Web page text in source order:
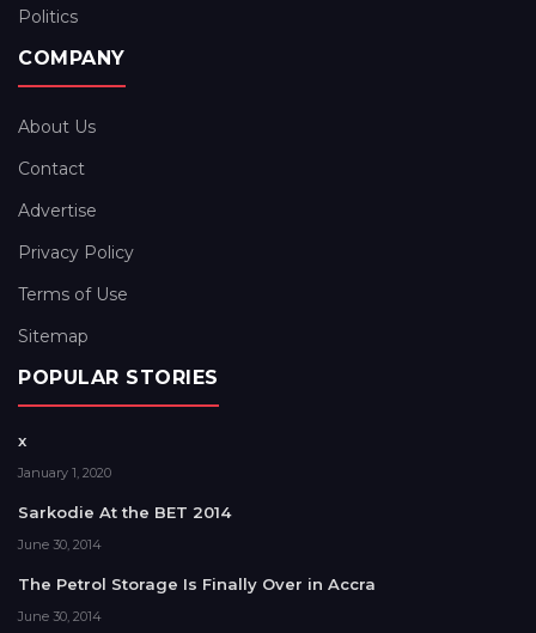
Politics
COMPANY
About Us
Contact
Advertise
Privacy Policy
Terms of Use
Sitemap
POPULAR STORIES
x
January 1, 2020
Sarkodie At the BET 2014
June 30, 2014
The Petrol Storage Is Finally Over in Accra
June 30, 2014